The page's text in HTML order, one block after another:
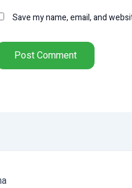
Save my name, email, and